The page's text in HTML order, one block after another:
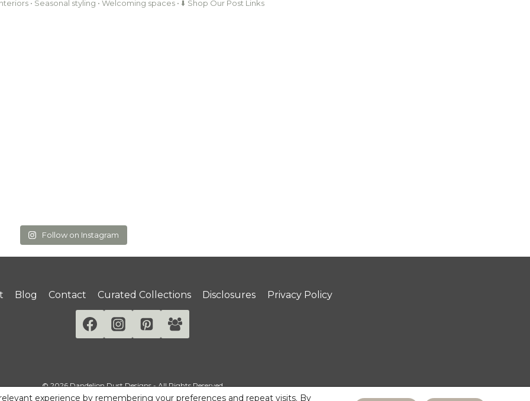
• Seasonal styling • Welcoming spaces • ⬇️ Shop Our Post Links
Follow on Instagram
Blog Contact Curated Collections Disclosures Privacy Policy
© 2026 Dandelion Dust Designs - All Rights Reserved
experience by remembering your preferences and repeat visits. By